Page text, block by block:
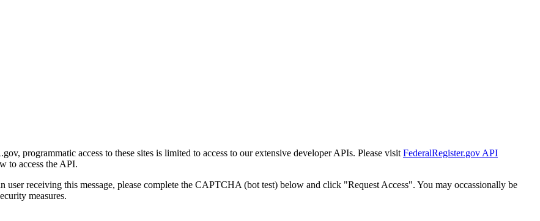
programmatic access to these sites is limited to access to our extensive developer APIs. Please visit FederalRegister.gov API
to access the API.
user receiving this message, please complete the CAPTCHA (bot test) below and click "Request Access". You may occassionally be
measures.